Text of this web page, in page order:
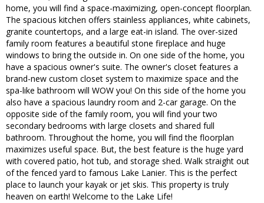
home, you will find a space-maximizing, open-concept floorplan.
The spacious kitchen offers stainless appliances, white cabinets,
granite countertops, and a large eat-in island. The over-sized
family room features a beautiful stone fireplace and huge
windows to bring the outside in. On one side of the home, you
have a spacious owner's suite. The owner's closet features a
brand-new custom closet system to maximize space and the
spa-like bathroom will WOW you! On this side of the home you
also have a spacious laundry room and 2-car garage. On the
opposite side of the family room, you will find your two
secondary bedrooms with large closets and shared full
bathroom. Throughout the home, you will find the floorplan
maximizes useful space. But, the best feature is the huge yard
with covered patio, hot tub, and storage shed. Walk straight out
of the fenced yard to famous Lake Lanier. This is the perfect
place to launch your kayak or jet skis. This property is truly
heaven on earth! Welcome to the Lake Life!